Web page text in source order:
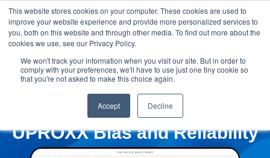
This website stores cookies on your computer. These cookies are used to
improve your website experience and provide more personalized services to
you, both on this website and through other media. To find out more about the
cookies we use, see our Privacy Policy.
We won't track your information when you visit our site. But in order to
comply with your preferences, we'll have to use just one tiny cookie so
that you're not asked to make this choice again.
Accept Decline
UPROXX Bias and Reliability